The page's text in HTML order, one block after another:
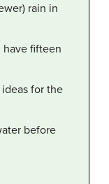
rain in
have fifteen
for the
before